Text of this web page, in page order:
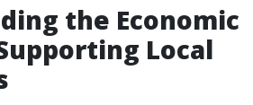
the Economic
Local